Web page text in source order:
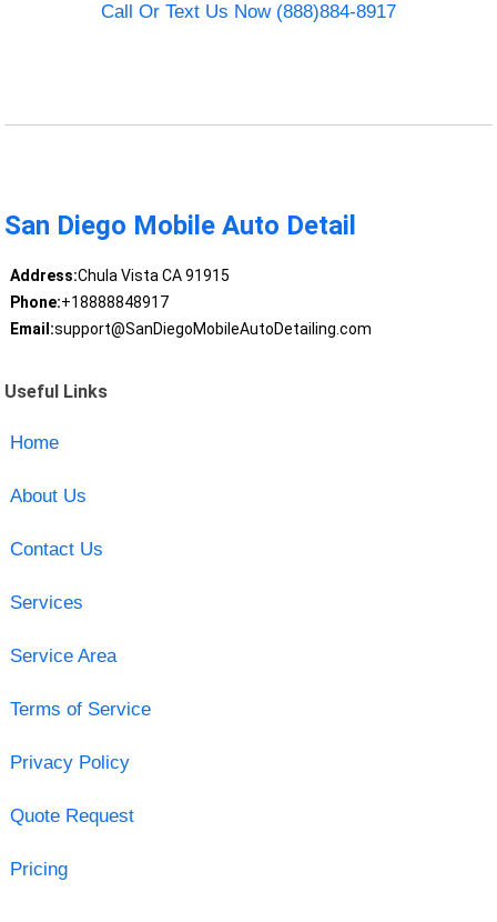
Call Or Text Us Now (888)884-8917
San Diego Mobile Auto Detail
Address:Chula Vista CA 91915
Phone:+18888848917
Email:support@SanDiegoMobileAutoDetailing.com
Useful Links
Home
About Us
Contact Us
Services
Service Area
Terms of Service
Privacy Policy
Quote Request
Pricing